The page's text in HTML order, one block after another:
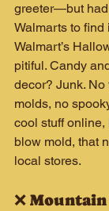
greeter—but had
Walmarts to find
Walmart’s
pitiful. Candy
decor? Junk.
molds, no
cool stuff
blow mold, that
local stores.
❌